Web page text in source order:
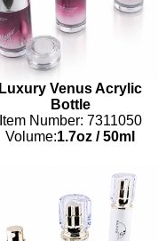
Luxury Venus Acrylic
Bottle
Item Number: 7311050
Volume:1.7oz /50ml